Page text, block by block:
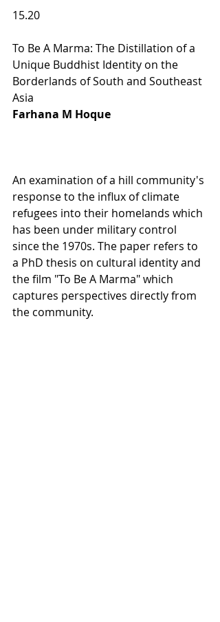
15.20
To Be A Marma: The Distillation of a
Unique Buddhist Identity on the
Borderlands of South and Southeast
Asia
Farhana M Hoque
An examination of a hill community's
response to the influx of climate
refugees into their homelands which
has been under military control
since the 1970s. The paper refers to
a PhD thesis on cultural identity and
the film "To Be A Marma" which
captures perspectives directly from
the community.